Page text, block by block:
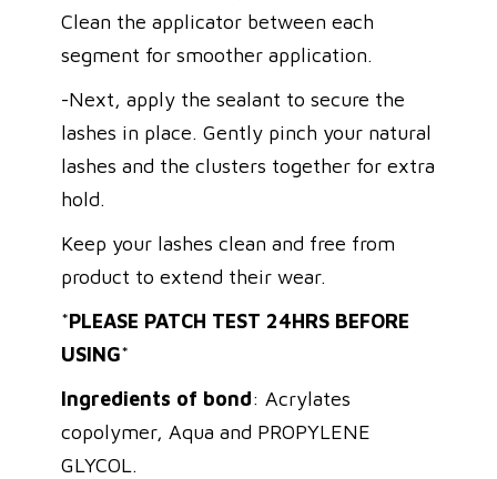
Clean the applicator between each
segment for smoother application.
-Next, apply the sealant to secure the
lashes in place. Gently pinch your natural
lashes and the clusters together for extra
hold.
Keep your lashes clean and free from
product to extend their wear.
*PLEASE PATCH TEST 24HRS BEFORE
USING*
Ingredients of bond: Acrylates
copolymer, Aqua and PROPYLENE
GLYCOL.